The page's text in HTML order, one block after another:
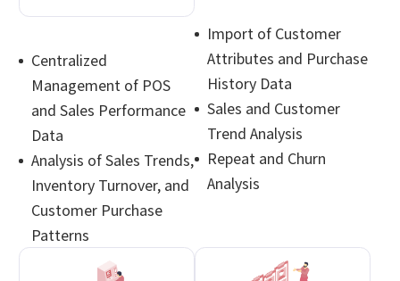
Centralized
Management of POS
and Sales Performance
Data
Analysis of Sales Trends,
Inventory Turnover, and
Customer Purchase
Patterns
Import of Customer
Attributes and Purchase
History Data
Sales and Customer
Trend Analysis
Repeat and Churn
Analysis